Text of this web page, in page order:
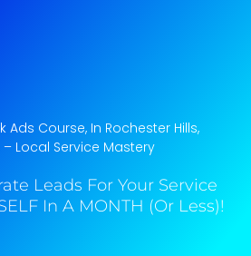
Ads Course, In Rochester Hills,
Local Service Mastery
Leads For Your Service
In A MONTH (Or Less)!